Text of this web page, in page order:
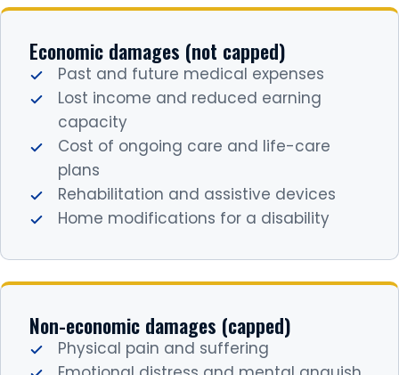
Economic damages (not capped)
Past and future medical expenses
Lost income and reduced earning
capacity
Cost of ongoing care and life-care
plans
Rehabilitation and assistive devices
Home modifications for a disability
Non-economic damages (capped)
Physical pain and suffering